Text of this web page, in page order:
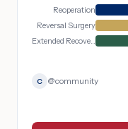
Reoperation
Reversal Surgery
Extended Recovery
C @community